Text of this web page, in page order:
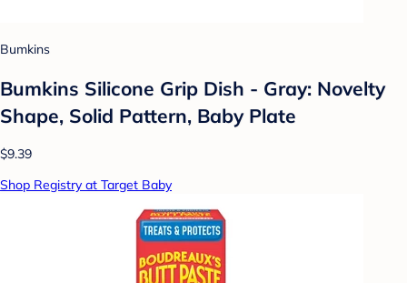
Bumkins
Bumkins Silicone Grip Dish - Gray: Novelty
Shape, Solid Pattern, Baby Plate
$9.39
Shop Registry at Target Baby